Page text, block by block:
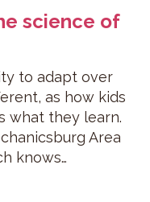
science of
to adapt over
as how kids
what they learn.
Area
knows…